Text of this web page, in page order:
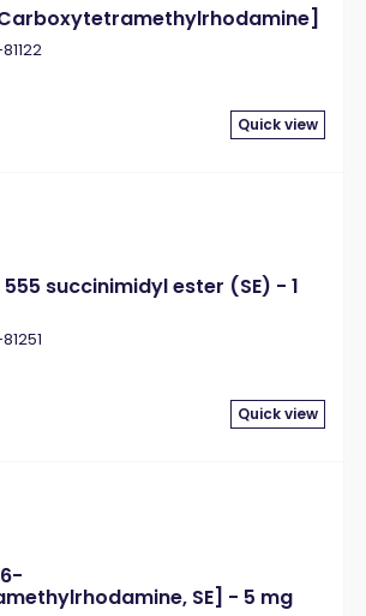
Quick view
succinimidyl ester (SE) - 1
Quick view
SE] - 5 mg